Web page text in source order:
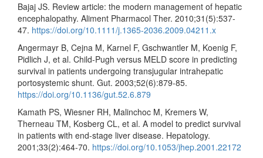
Bajaj JS. Review article: the modern management of hepatic
encephalopathy. Aliment Pharmacol Ther. 2010;31(5):537-
47. https://doi.org/10.1111/j.1365-2036.2009.04211.x
Angermayr B, Cejna M, Karnel F, Gschwantler M, Koenig F,
Pidlich J, et al. Child-Pugh versus MELD score in predicting
survival in patients undergoing transjugular intrahepatic
portosystemic shunt. Gut. 2003;52(6):879-85.
https://doi.org/10.1136/gut.52.6.879
Kamath PS, Wiesner RH, Malinchoc M, Kremers W,
Therneau TM, Kosberg CL, et al. A model to predict survival
in patients with end-stage liver disease. Hepatology.
2001;33(2):464-70. https://doi.org/10.1053/jhep.2001.22172